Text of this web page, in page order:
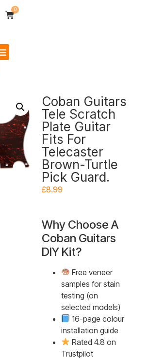
0
Coban Guitars
Tele Scratch
Plate Guitar
Fits For
Telecaster
Brown-Turtle
Pick Guard.
£8.99
Why Choose A
Coban Guitars
DIY Kit?
Free veneer
samples for stain
testing (on
selected models)
16-page colour
installation guide
Rated 4.8 on
Trustpilot